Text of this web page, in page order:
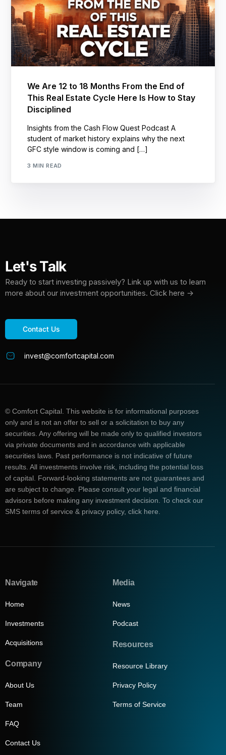
We Are 12 to 18 Months From the End of
This Real Estate Cycle Here Is How to Stay
Disciplined
Insights from the Cash Flow Quest Podcast A
student of market history explains why the next
GFC style window is coming and […]
3 MIN READ
Let's Talk
Ready to start investing passively? Link up with us to learn
more about our investment opportunities. Click here →
Contact Us
invest@comfortcapital.com
© Comfort Capital. This website is for informational purposes
only and is not an offer to sell or a solicitation to buy any
securities. Any offering will be made only to qualified investors
via private documents and in accordance with applicable
securities laws. Past performance is not indicative of future
results. All investments involve risk, including the potential loss
of capital. Forward-looking statements are not guarantees and
are subject to change. Please consult your legal and financial
advisors before making any investment decision. To check our
SMS terms of service & privacy policy, click here.
Navigate
Home
Investments
Acquisitions
Company
About Us
Team
FAQ
Contact Us
Media
News
Podcast
Resources
Resource Library
Privacy Policy
Terms of Service